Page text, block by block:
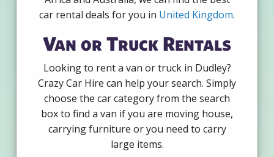
car rental deals for you in United Kingdom.
Van or Truck Rentals
Looking to rent a van or truck in Dudley?
Crazy Car Hire can help your search. Simply
choose the car category from the search
box to find a van if you are moving house,
carrying furniture or you need to carry
large items.